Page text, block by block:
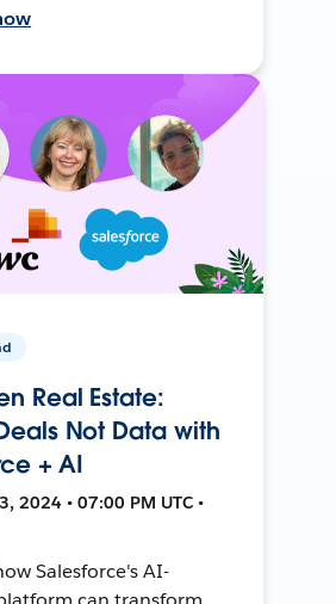
Real Estate:
Not Data with
+ AI
2024 • 07:00 PM UTC •
Salesforce's AI-